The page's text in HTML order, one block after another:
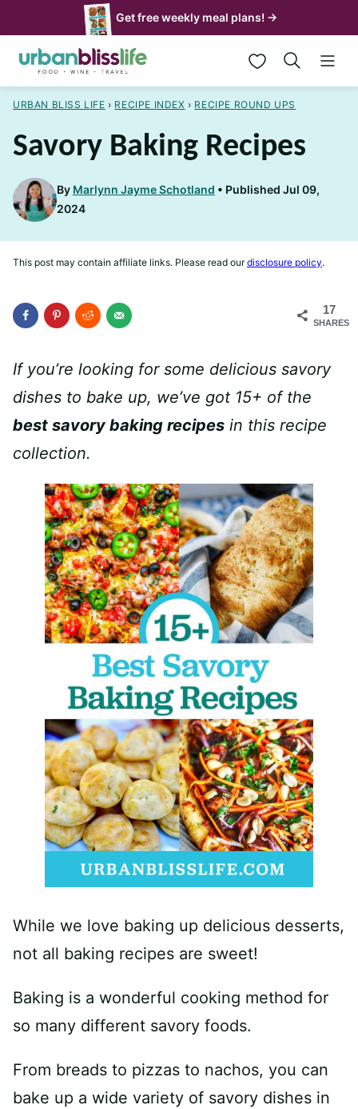
to
content
Get free weekly meal plans! →
My Favorites
URBAN BLISS LIFE › RECIPE INDEX › RECIPE ROUND UPS
Savory Baking Recipes
By Marlynn Jayme Schotland
Published Jul 09,
2024
This post may contain affiliate links. Please read ourdisclosure policy.
17
SHARES
If you’re looking for some delicious savory
dishes to bake up, we’ve got 15+ of the
best savory baking recipes in this recipe
collection.
While we love baking up delicious desserts,
not all baking recipes are sweet!
Baking is a wonderful cooking method for
so many different savory foods.
From breads to pizzas to nachos, you can
bake up a wide variety of savory dishes in